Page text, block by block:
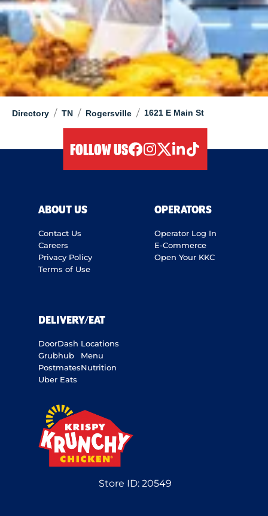
Directory / TN / Rogersville / 1621 E Main St
FOLLOW US
ABOUT US
Contact Us
Careers
Privacy Policy
Terms of Use
OPERATORS
Operator Log In
E-Commerce
Open Your KKC
DELIVERY/EAT
DoorDash
Grubhub
Postmates
Uber Eats
Locations
Menu
Nutrition
Store ID: 20549